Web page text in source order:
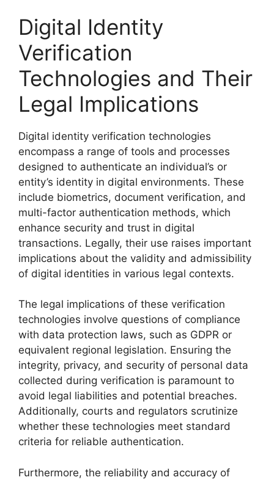
Digital Identity
Verification
Technologies and Their
Legal Implications
Digital identity verification technologies
encompass a range of tools and processes
designed to authenticate an individual’s or
entity’s identity in digital environments. These
include biometrics, document verification, and
multi-factor authentication methods, which
enhance security and trust in digital
transactions. Legally, their use raises important
implications about the validity and admissibility
of digital identities in various legal contexts.
The legal implications of these verification
technologies involve questions of compliance
with data protection laws, such as GDPR or
equivalent regional legislation. Ensuring the
integrity, privacy, and security of personal data
collected during verification is paramount to
avoid legal liabilities and potential breaches.
Additionally, courts and regulators scrutinize
whether these technologies meet standard
criteria for reliable authentication.
Furthermore, the reliability and accuracy of